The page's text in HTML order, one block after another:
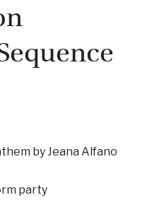
by Jeana Alfano
party